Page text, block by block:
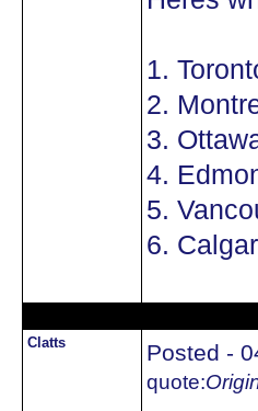
1.
2.
3.
4.
5.
6.
Clatts Posted -
quote: